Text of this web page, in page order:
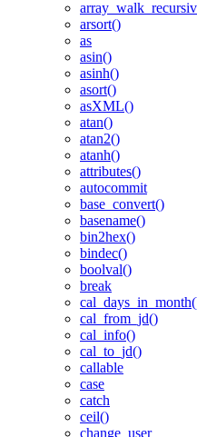
arsort()
as
asin()
asinh()
asort()
asXML()
atan()
atan2()
atanh()
attributes()
autocommit
base_convert()
basename()
bin2hex()
bindec()
boolval()
break
cal_from_jd()
cal_info()
cal_to_jd()
callable
case
catch
ceil()
change_user